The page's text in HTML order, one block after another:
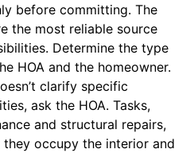
before committing. The
the most reliable source
Determine the type
HOA and the homeowner.
clarify specific
ask the HOA. Tasks,
and structural repairs,
they occupy the interior and